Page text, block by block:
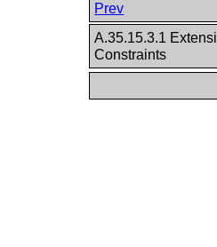
Prev
A.35.15.3.1
Constraints